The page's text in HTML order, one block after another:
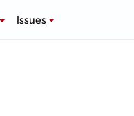
Issues